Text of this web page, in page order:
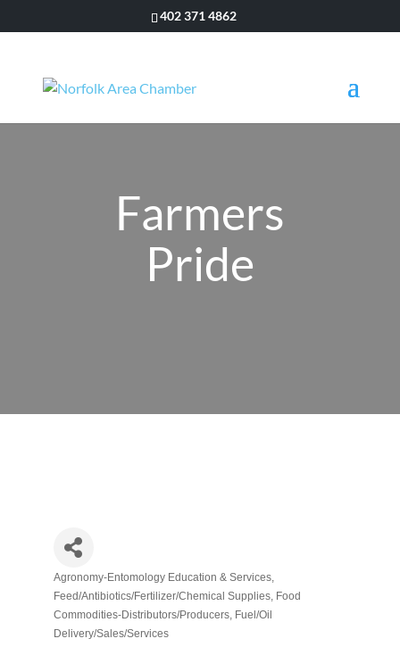
402 371 4862
Farmers
Pride
Categories
Agronomy-Entomology Education & Services
Feed/Antibiotics/Fertilizer/Chemical Supplies Food
Commodities-Distributors/Producers Fuel/Oil
Delivery/Sales/Services